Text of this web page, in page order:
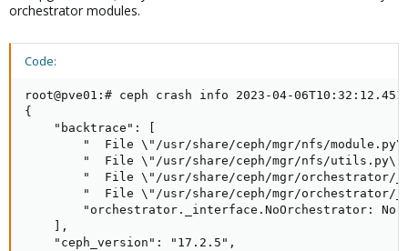
orchestrator modules.
Code:
root@pve01:# ceph crash info 2023-04-
{
    "backtrace": [
"  File \"/usr/share/ceph/mgr/nfs/
"  File \"/usr/share/ceph/mgr/nfs/
"  File \"/usr/share/ceph/mgr/orchestrator/
"  File \"/usr/share/ceph/mgr/orchestrator/
"orchestrator._interface.NoOrchestrator: No
    ],
    "ceph_version": "17.2.5",